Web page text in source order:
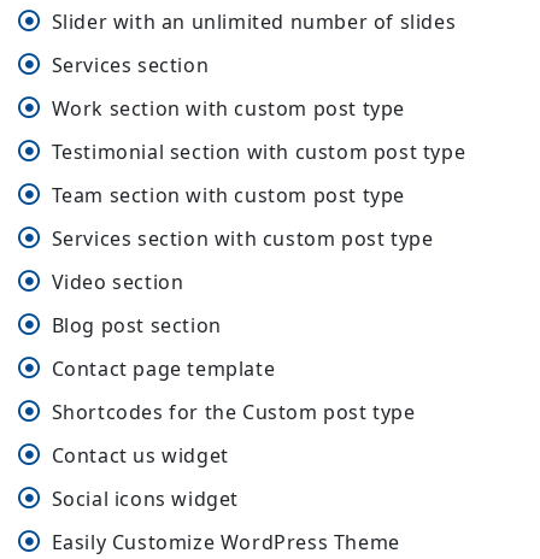
Slider with an unlimited number of slides
Services section
Work section with custom post type
Testimonial section with custom post type
Team section with custom post type
Services section with custom post type
Video section
Blog post section
Contact page template
Shortcodes for the Custom post type
Contact us widget
Social icons widget
Easily Customize WordPress Theme